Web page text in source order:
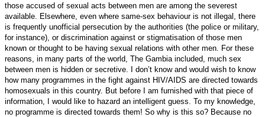
those accused of sexual acts between men are among the severest
available. Elsewhere, even where same-sex behaviour is not illegal, there
is frequently unofficial persecution by the authorities (the police or military,
for instance), or discrimination against or stigmatisation of those men
known or thought to be having sexual relations with other men. For these
reasons, in many parts of the world, The Gambia included, much sex
between men is hidden or secretive. I don’t know and would wish to know
how many programmes in the fight against HIV/AIDS are directed towards
homosexuals in this country. But before I am furnished with that piece of
information, I would like to hazard an intelligent guess. To my knowledge,
no programme is directed towards them! So why is this so? Because no